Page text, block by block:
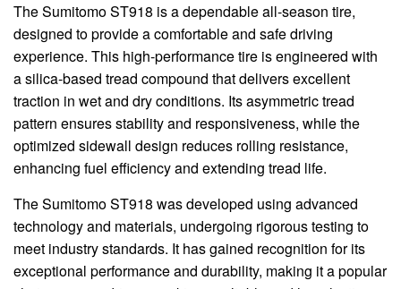
The Sumitomo ST918 is a dependable all-season tire,
designed to provide a comfortable and safe driving
experience. This high-performance tire is engineered with
a silica-based tread compound that delivers excellent
traction in wet and dry conditions. Its asymmetric tread
pattern ensures stability and responsiveness, while the
optimized sidewall design reduces rolling resistance,
enhancing fuel efficiency and extending tread life.
The Sumitomo ST918 was developed using advanced
technology and materials, undergoing rigorous testing to
meet industry standards. It has gained recognition for its
exceptional performance and durability, making it a popular